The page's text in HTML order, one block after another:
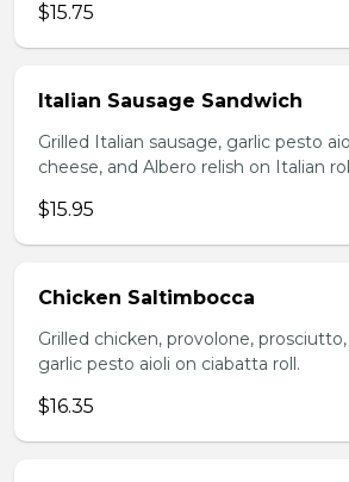
$15.75
Italian Sausage Sandwich
Grilled Italian sausage, garlic pesto
cheese, and Albero relish on Italian
$15.95
Chicken Saltimbocca
Grilled chicken, provolone,
garlic pesto aioli on ciabatta roll.
$16.35